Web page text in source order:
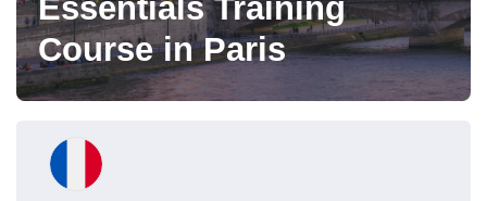
Essentials Training
Course in Paris